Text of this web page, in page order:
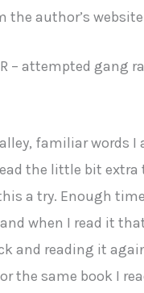
the author’s website
– attempted gang
familiar words I
the little bit extra
a try. Enough
when I read it
and reading it
the same book I